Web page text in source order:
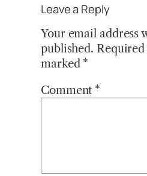
Leave a Reply
Your email address
published.
marked *
Comment *